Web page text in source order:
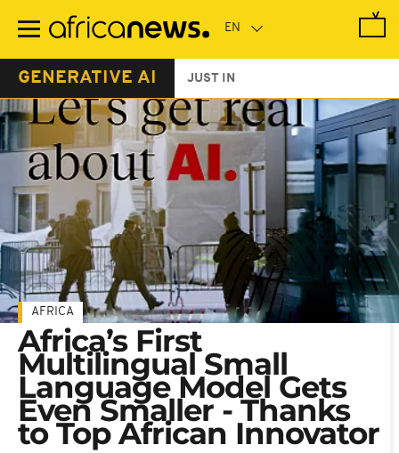
main
GENERATIVE AI JUST IN
AFRICA
Africa’s First
Multilingual Small
Language Model Gets
Even Smaller - Thanks
to Top African Innovator